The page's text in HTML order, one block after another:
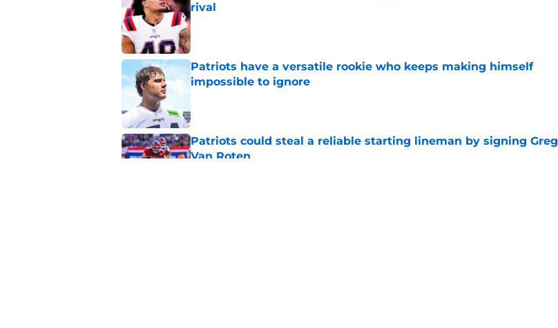
rival
Published by on Invalid Date
Patriots have a versatile rookie who keeps making himself
impossible to ignore
Patriots could steal a reliable starting lineman by signing Greg
Van Roten